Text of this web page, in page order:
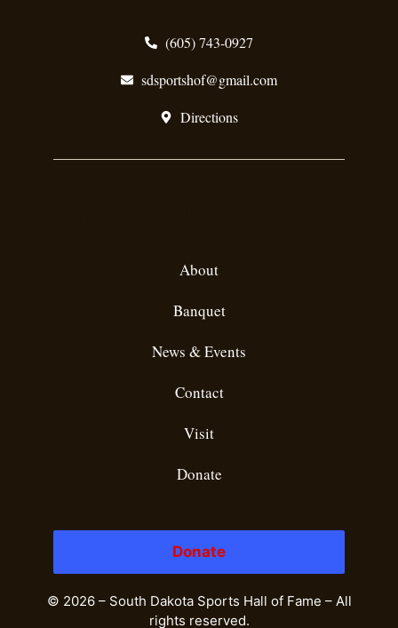
(605) 743-0927
sdsportshof@gmail.com
Directions
About
Banquet
News & Events
Contact
Visit
Donate
Donate
© 2026 – South Dakota Sports Hall of Fame – All
rights reserved.